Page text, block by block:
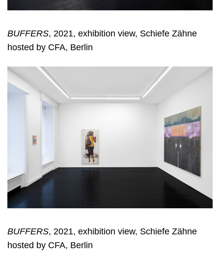
BUFFERS, 2021, exhibition view, Schiefe Zähne
hosted by CFA, Berlin
BUFFERS, 2021, exhibition view, Schiefe Zähne
hosted by CFA, Berlin